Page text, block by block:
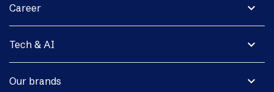
expand_more
Career
expand_more
Tech & AI
expand_more
Our brands